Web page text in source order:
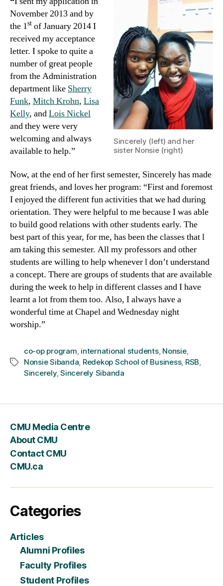
Sincerely (left) and her
sister Nonsie (right)
November 2013 and by
the 1st of January 2014 I
received my acceptance
letter. I spoke to quite a
number of great people
from the Administration
department like Sherry
Funk, Mitch Krohn, Lisa
Kelly, andLois Nickel
and they were very
welcoming and always
available to help.”
Now, at the end of her first semester, Sincerely has made
great friends, and loves her program: “First and foremost
I enjoyed the different fun activities that we had during
orientation. They were helpful to me because I was able
to build good relations with other students early. The
best part of this year, for me, has been the classes that l
am taking this semester. All my professors and other
students are willing to help whenever l don’t understand
a concept. There are groups of students that are available
during the week to help in different classes and I have
learnt a lot from them too. Also, I always have a
wonderful time at Chapel and Wednesday night
worship.”
Tags
co-op program, international students, Nonsie,
Nonsie Sibanda, Redekop School of Business, RSB,
Sincerely,Sincerely Sibanda
CMU Media Centre
About CMU
Contact CMU
CMU.ca
Categories
Articles
Alumni Profiles
Faculty Profiles
Student Profiles